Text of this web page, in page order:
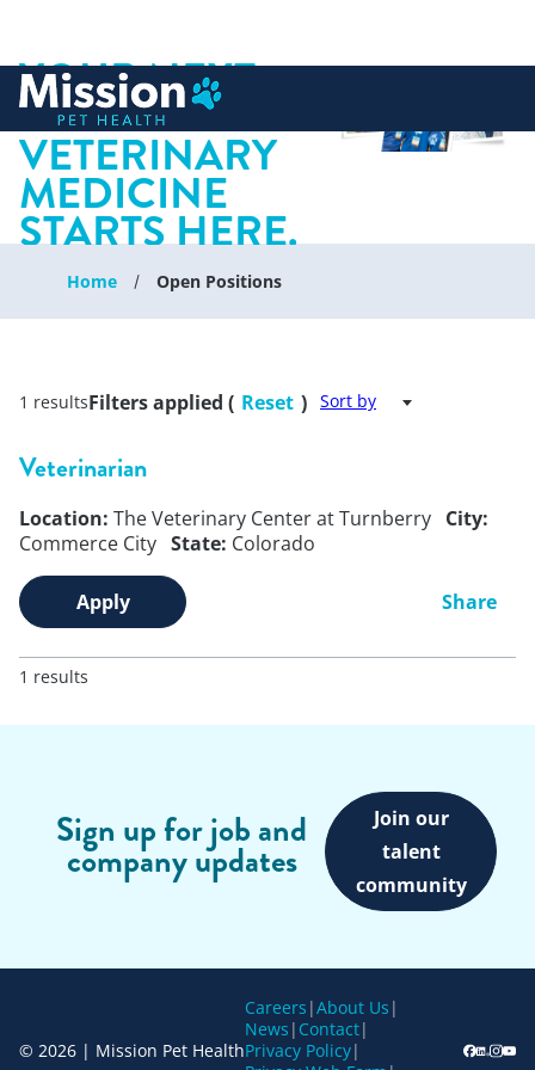
content
YOUR NEXT
CHAPTER IN
VETERINARY
MEDICINE
STARTS HERE.
Home Open Positions
1 resultsFilters applied ( Reset ) Sort by
Veterinarian
Location: The Veterinary Center at Turnberry City:
Commerce City State: Colorado
Apply Share
1 results
Sign up for job and
company updates
Join our
talent
community
© 2026 | Mission Pet Health
Careers |About Us |
News | Contact|
Privacy Policy|